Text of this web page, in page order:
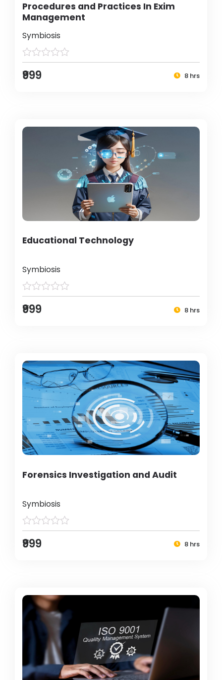
Procedures and Practices In Exim
Management
Symbiosis
₹999 8 hrs
Educational Technology
Symbiosis
₹999 8 hrs
Forensics Investigation and Audit
Symbiosis
₹999 8 hrs